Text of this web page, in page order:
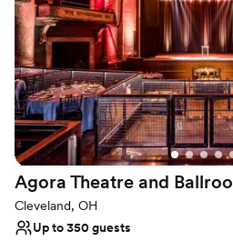
Creates a sense of
Venue considerations
Does not allow pets
No venue-provided food
No built-in audiovisual options
Agora Theatre and
Cleveland, OH
Up to 350 guests